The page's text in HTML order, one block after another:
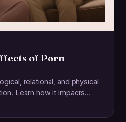
of Porn
relational, and physical
Learn how it impacts